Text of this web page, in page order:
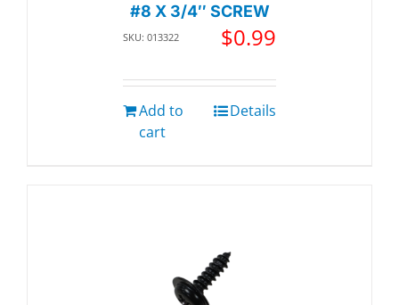
#8 X 3/4″ SCREW
SKU: 013322 $0.99
Add to
cart
Details